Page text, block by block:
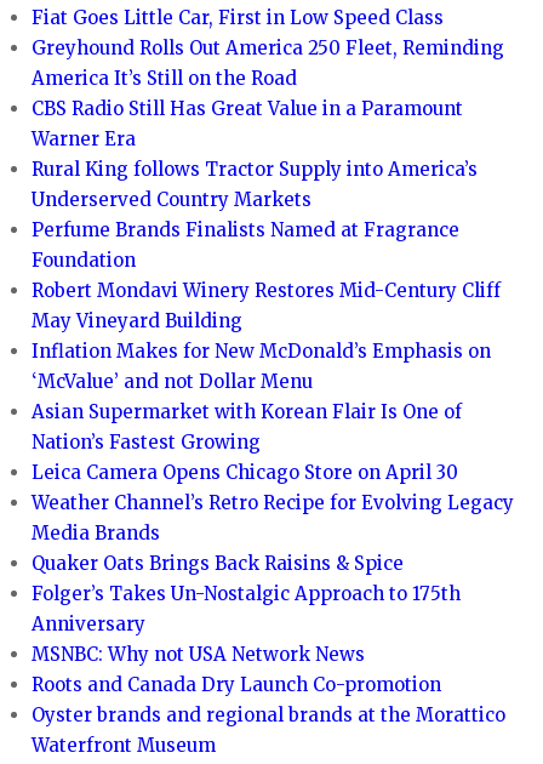
Fiat Goes Little Car, First in Low Speed Class
Greyhound Rolls Out America 250 Fleet, Reminding
America It’s Still on the Road
CBS Radio Still Has Great Value in a Paramount
Warner Era
Rural King follows Tractor Supply into America’s
Underserved Country Markets
Perfume Brands Finalists Named at Fragrance
Foundation
Robert Mondavi Winery Restores Mid-Century Cliff
May Vineyard Building
Inflation Makes for New McDonald’s Emphasis on
‘McValue’ and not Dollar Menu
Asian Supermarket with Korean Flair Is One of
Nation’s Fastest Growing
Leica Camera Opens Chicago Store on April 30
Weather Channel’s Retro Recipe for Evolving Legacy
Media Brands
Quaker Oats Brings Back Raisins & Spice
Folger’s Takes Un-Nostalgic Approach to 175th
Anniversary
MSNBC: Why not USA Network News
Roots and Canada Dry Launch Co-promotion
Oyster brands and regional brands at the Morattico
Waterfront Museum